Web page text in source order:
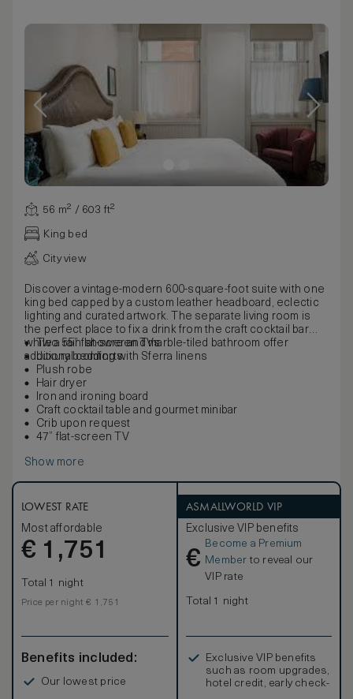
56 m² / 603 ft²
King bed
City view
Discover a vintage-modern 600-square-foot suite with one
king bed capped by a custom leather headboard, eclectic
lighting and curated artwork. The separate living room is
the perfect place to fix a drink from the craft cocktail bar
while a rain shower and marble-tiled bathroom offer
additional comforts.
Two 55” flat-screen TVs
Luxury bedding with Sferra linens
Plush robe
Hair dryer
Iron and ironing board
Craft cocktail table and gourmet minibar
Crib upon request
47” flat-screen TV
Show more
LOWEST RATE
Most affordable
€ 1,751
Total 1 night
Price per night € 1,751
Benefits included:
Our lowest price
ASMALLWORLD VIP
Exclusive VIP benefits
€
Become a Premium
Member to reveal our
VIP rate
Total 1 night
Exclusive VIP benefits
such as room upgrades,
hotel credit, early check-